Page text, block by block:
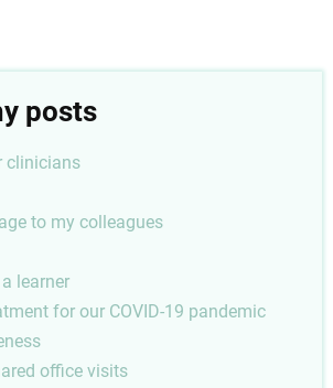
posts
clinicians
to my colleagues
learner
for our COVID-19 pandemic
office visits